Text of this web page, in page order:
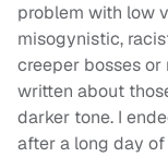
problem with low
misogynistic,
creeper bosses
written about
darker tone. I
after a long day